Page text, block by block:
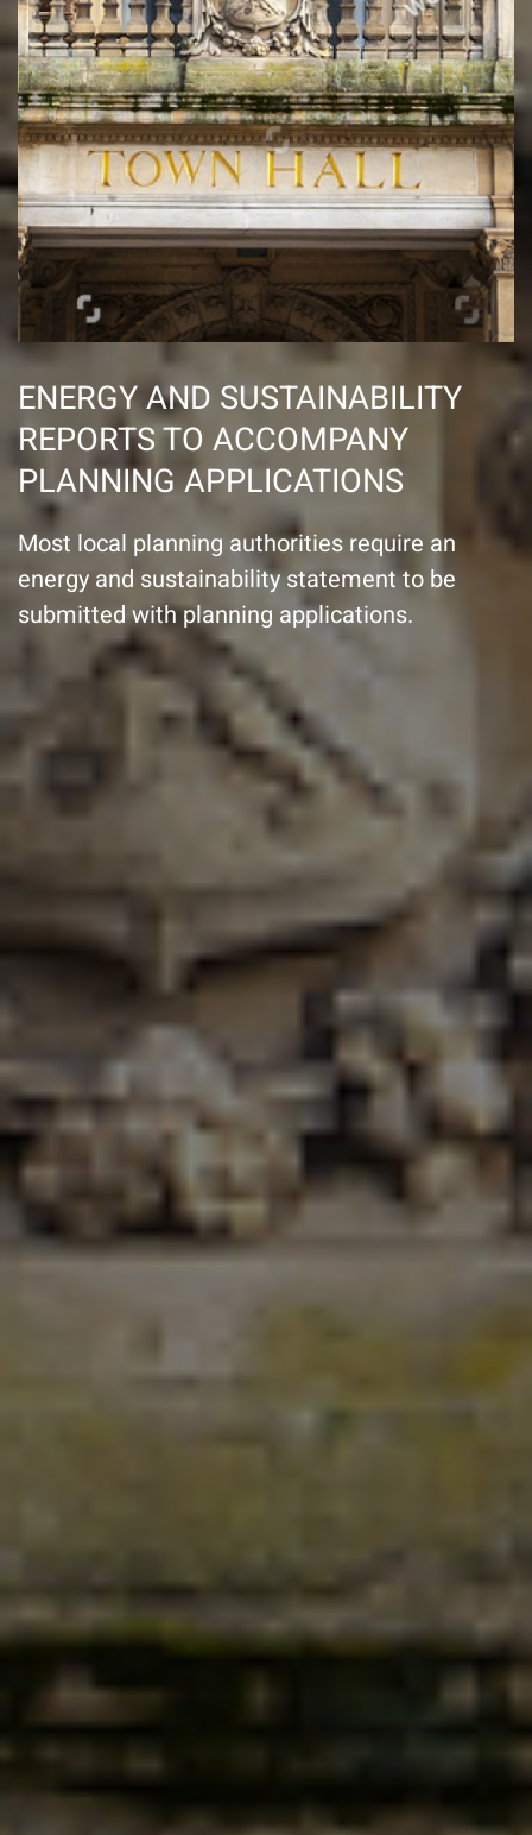
ENERGY AND SUSTAINABILITY
REPORTS TO ACCOMPANY
PLANNING APPLICATIONS
Most local planning authorities require an
energy and sustainability statement to be
submitted with planning applications.